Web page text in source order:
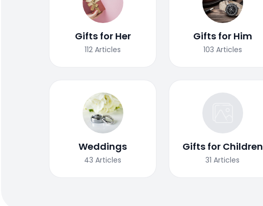
Gifts for Her
112 Articles
Gifts for Him
103 Articles
Weddings
43 Articles
Gifts for Children
31 Articles